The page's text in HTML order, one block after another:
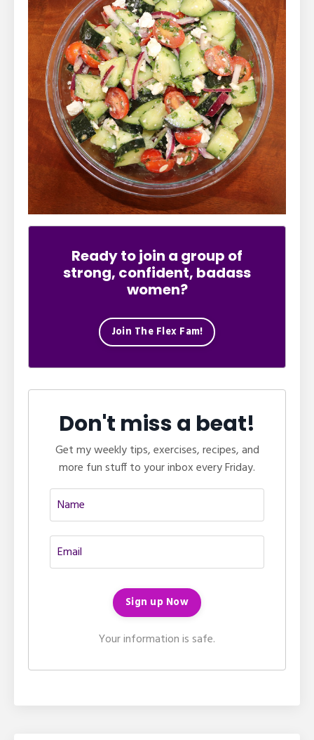
Ready to join a group of
strong, confident, badass
women?
Join The Flex Fam!
Don't miss a beat!
Get my weekly tips, exercises, recipes, and
more fun stuff to your inbox every Friday.
Your information is safe.